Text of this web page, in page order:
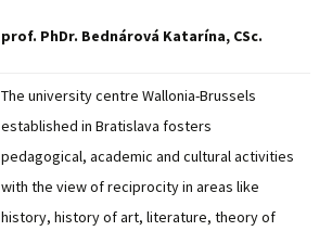
prof. PhDr. Bednárová Katarína, CSc.
The university centre Wallonia-Brussels
established in Bratislava fosters
pedagogical, academic and cultural activities
with the view of reciprocity in areas like
history, history of art, literature, theory of